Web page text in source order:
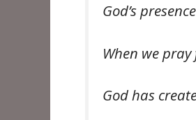
God’s
When we
God has